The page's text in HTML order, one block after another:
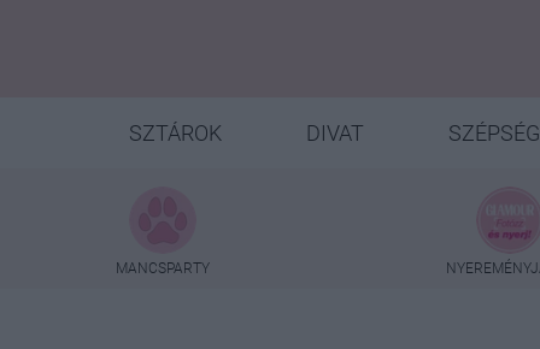
SZTÁROK DIVAT SZÉPSÉG
MANCSPARTY